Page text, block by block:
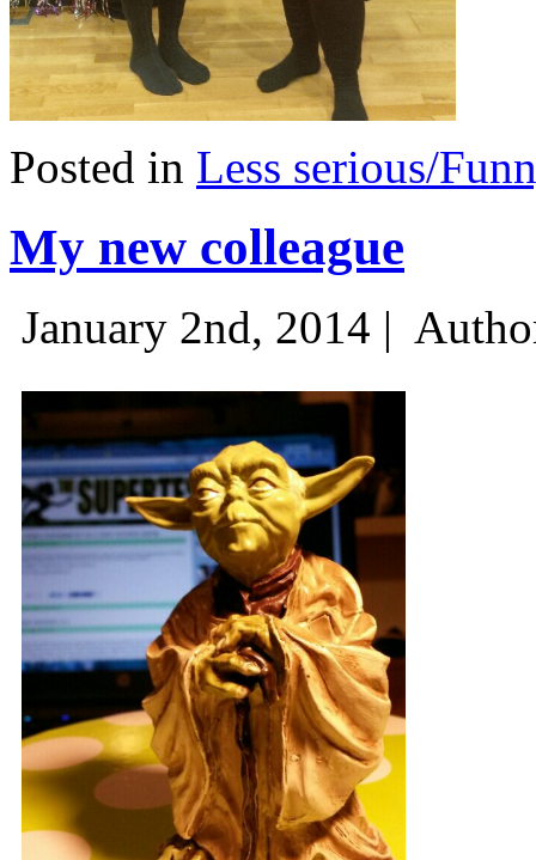
Posted in Less serious/
My new colleague
January 2nd, 2014 |